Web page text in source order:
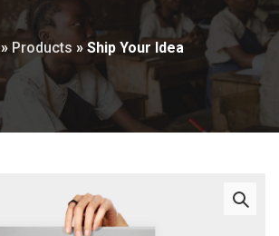
» Products » Ship Your Idea